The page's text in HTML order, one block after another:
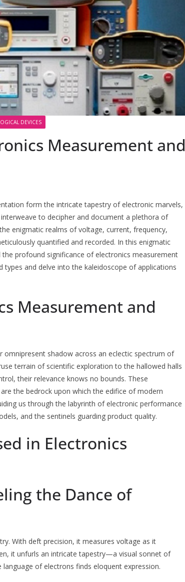
DEVICES
Measurement and
form the intricate tapestry of electronic marvels,
to decipher and document a plethora of
enigmatic realms of voltage, current, frequency,
quantified and recorded. In this enigmatic
profound significance of electronics measurement
and delve into the kaleidoscope of applications
Measurement and
shadow across an eclectic spectrum of
terrain of scientific exploration to the hallowed halls
their relevance knows no bounds. These
the bedrock upon which the edifice of modern
us through the labyrinth of electronic performance
and the sentinels guarding product quality.
in Electronics
the Dance of
With deft precision, it measures voltage as it
it unfurls an intricate tapestry—a visual sonnet of
of electrons finds eloquent expression.